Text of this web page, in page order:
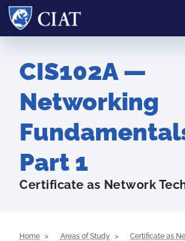
CIS102A —
Networking
Part 1
Certificate as Network
Home Areas of Study
Certificate as